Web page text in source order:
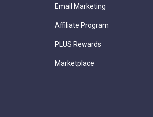
Email Marketing
Affiliate Program
PLUS Rewards
Marketplace